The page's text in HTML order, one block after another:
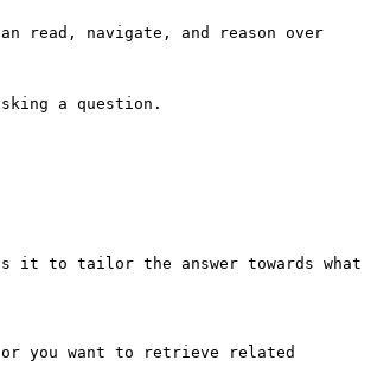
read, navigate, and reason over
a question.
it to tailor the answer towards what
you want to retrieve related